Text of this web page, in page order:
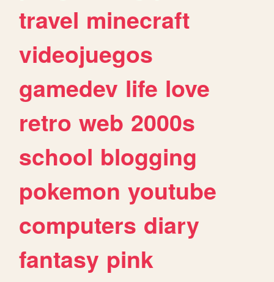
travel minecraft
videojuegos
gamedev life love
retro web 2000s
school blogging
pokemon youtube
computers diary
fantasy pink